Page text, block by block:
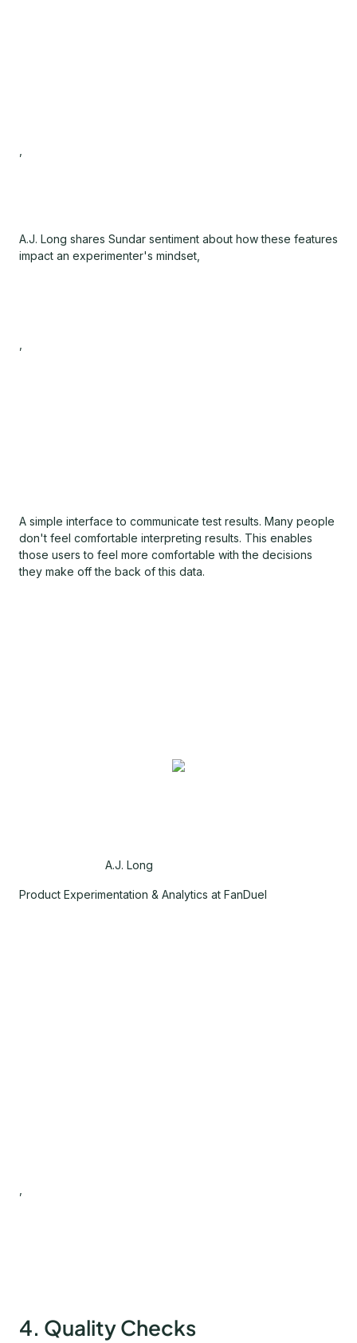
A.J. Long shares Sundar sentiment about how these features
impact an experimenter's mindset,
A simple interface to communicate test results. Many people
don't feel comfortable interpreting results. This enables
those users to feel more comfortable with the decisions
they make off the back of this data.
A.J. Long
Product Experimentation & Analytics at FanDuel
4. Quality Checks